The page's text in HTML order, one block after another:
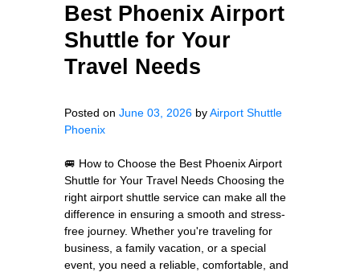
Best Phoenix Airport
Shuttle for Your
Travel Needs
Posted on June 03, 2026 byAirport Shuttle
Phoenix
🚐 How to Choose the Best Phoenix Airport
Shuttle for Your Travel Needs Choosing the
right airport shuttle service can make all the
difference in ensuring a smooth and stress-
free journey. Whether you're traveling for
business, a family vacation, or a special
event, you need a reliable, comfortable, and